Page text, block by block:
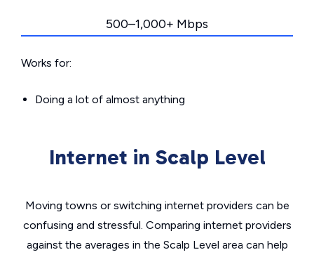
500–1,000+ Mbps
Works for:
Doing a lot of almost anything
Internet in Scalp Level
Moving towns or switching internet providers can be
confusing and stressful. Comparing internet providers
against the averages in the Scalp Level area can help